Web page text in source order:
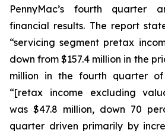
PennyMac’s fourth quarter
financial results. The report
“servicing segment pretax
down from $157.4 million in the
million in the fourth quarter
“[retax income excluding
was $47.8 million, down 70
quarter driven primarily by